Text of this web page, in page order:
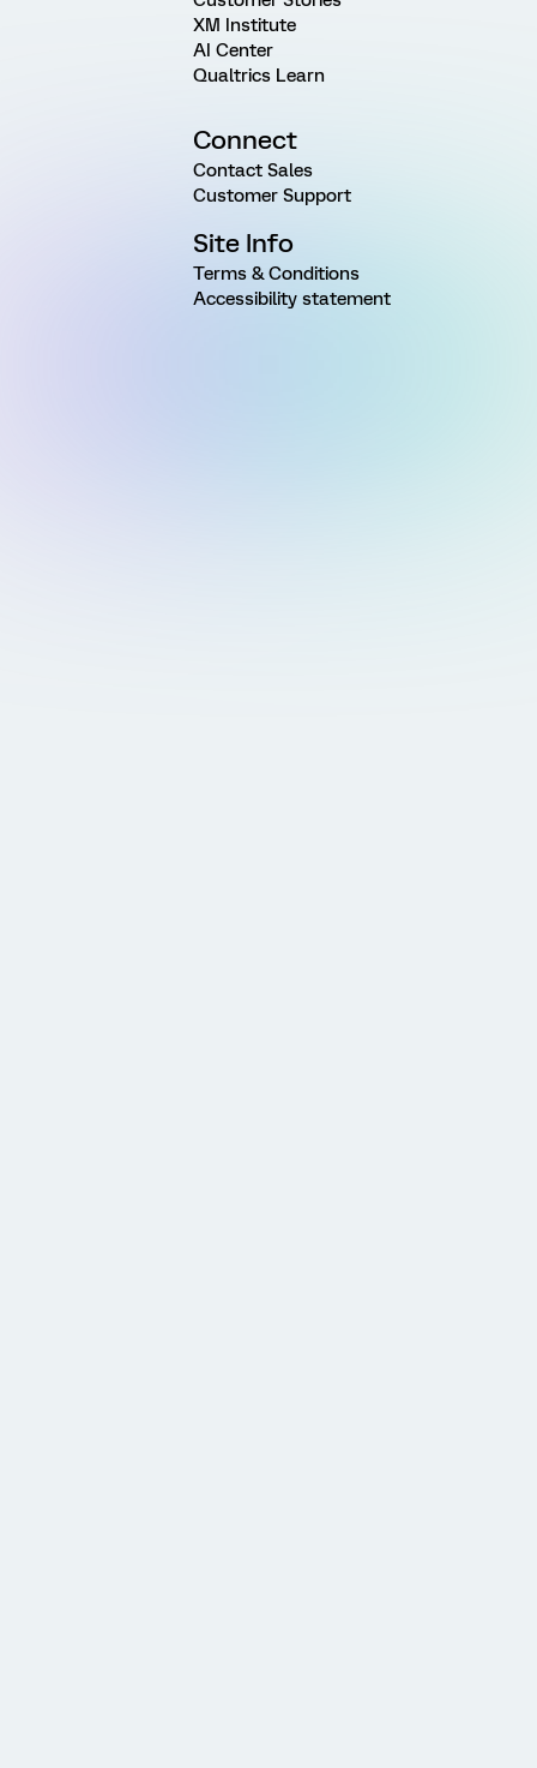
XM Institute
AI Center
Qualtrics Learn
Connect
Contact Sales
Customer Support
Site Info
Terms & Conditions
Accessibility statement